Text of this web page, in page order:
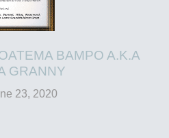
BAMPO A.K.A
GRANNY
23, 2020